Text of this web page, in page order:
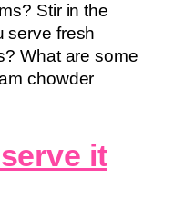
Stir in the
serve fresh
What are some
chowder
it